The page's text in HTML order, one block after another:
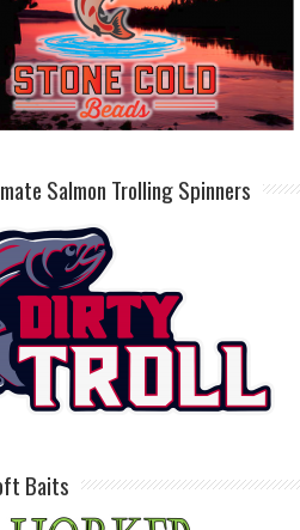
Salmon Trolling Spinners
Baits